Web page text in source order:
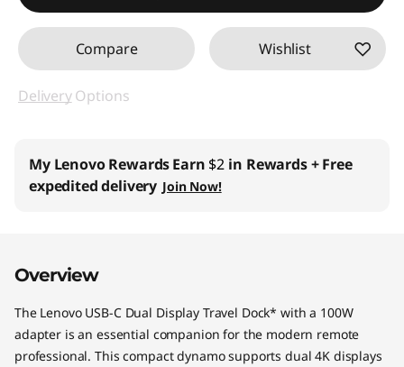
Compare Wishlist
DeliveryOptions
My Lenovo RewardsEarn $2 in Rewards+ Free
expedited delivery Join Now!
Overview
The Lenovo USB-C Dual Display Travel Dock* with a 100W
adapter is an essential companion for the modern remote
professional. This compact dynamo supports dual 4K displays